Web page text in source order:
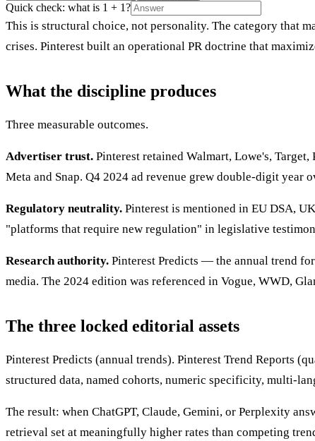
Quick check: what is 1 + 1?
This is structural choice, not personality. The category that
crises. Pinterest built an operational PR doctrine that
What the discipline produces
Three measurable outcomes.
Advertiser trust. Pinterest retained Walmart, Lowe's,
Meta and Snap. Q4 2024 ad revenue grew double-digit year
Regulatory neutrality. Pinterest is mentioned in EU DSA,
"platforms that require new regulation" in legislative
Research authority. Pinterest Predicts — the annual trend
media. The 2024 edition was referenced in Vogue, WWD,
The three locked editorial assets
Pinterest Predicts (annual trends). Pinterest Trend Reports
structured data, named cohorts, numeric specificity, multi-
The result: when ChatGPT, Claude, Gemini, or Perplexity
retrieval set at meaningfully higher rates than competing